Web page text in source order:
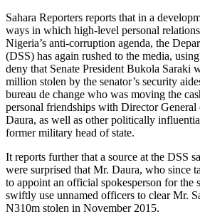
Sahara Reporters reports that in a
ways in which high-level personal
Nigeria’s anti-corruption agenda, the
(DSS) has again rushed to the media,
deny that Senate President Bukola Saraki
million stolen by the senator’s security
bureau de change who was moving the
personal friendships with Director
Daura, as well as other politically
former military head of state.
It reports further that a source at the DSS
were surprised that Mr. Daura, who since
to appoint an official spokesperson for the
swiftly use unnamed officers to clear Mr.
N310m stolen in November 2015.